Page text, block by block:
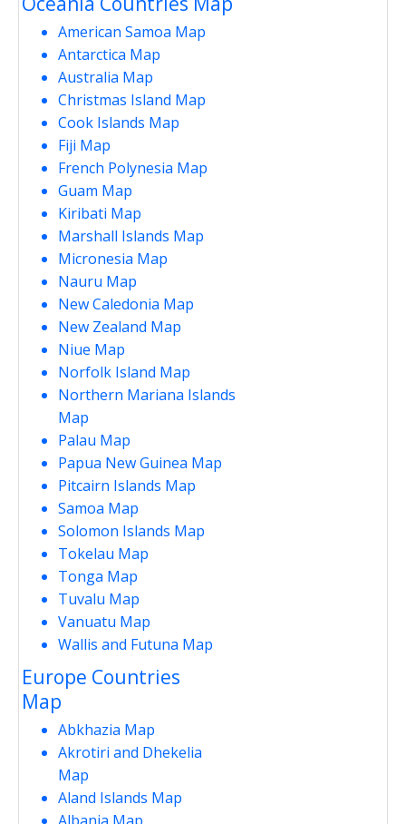
American Samoa Map
Antarctica Map
Australia Map
Christmas Island Map
Cook Islands Map
Fiji Map
French Polynesia Map
Guam Map
Kiribati Map
Marshall Islands Map
Micronesia Map
Nauru Map
New Caledonia Map
New Zealand Map
Niue Map
Norfolk Island Map
Northern Mariana Islands
Map
Palau Map
Papua New Guinea Map
Pitcairn Islands Map
Samoa Map
Solomon Islands Map
Tokelau Map
Tonga Map
Tuvalu Map
Vanuatu Map
Wallis and Futuna Map
Europe Countries
Map
Abkhazia Map
Akrotiri and Dhekelia
Map
Aland Islands Map
Albania Map